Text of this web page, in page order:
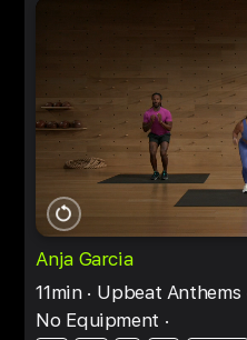
Restart
Anja Garcia
11min
Upbeat Anthems
No Equipment